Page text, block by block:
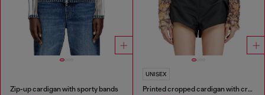
Zip-up cardigan with sporty bands
UNISEX
Printed cropped cardigan with crystals